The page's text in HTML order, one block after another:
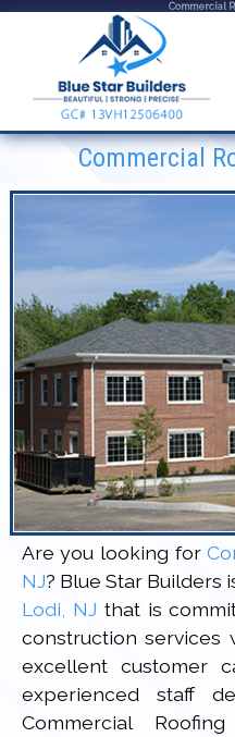
Commercial
Commercial
Are you looking for
NJ? Blue Star Builders
Lodi, NJ that is
construction services
excellent customer
experienced staff
Commercial